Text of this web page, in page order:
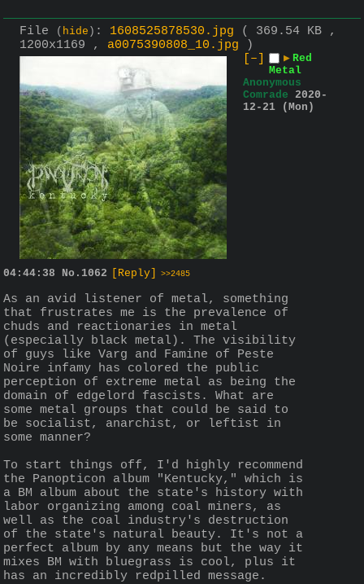
File ( hide ) : 1608525878530.jpg
( 369.54 KB ,
1200x1169 , a0075390808_10.jpg )
[–]
▶ Red
Metal
Anonymous
Comrade 2020-
12-21 (Mon)
04:44:38 No. 1062 [Reply] >>2485
As an avid listener of metal, something
that frustrates me is the prevalence of
chuds and reactionaries in metal
(especially black metal). The visibility
of guys like Varg and Famine of Peste
Noire infamy has colored the public
perception of extreme metal as being the
domain of edgelord fascists. What are
some metal groups that could be said to
be socialist, anarchist, or leftist in
some manner?
To start things off, I'd highly recommend
the Panopticon album "Kentucky," which is
a BM album about the state's history with
labor organizing among coal miners, as
well as the coal industry's destruction
of the state's natural beauty. It's not a
perfect album by any means but the way it
mixes BM with bluegrass is cool, plus it
has an incredibly redpilled message.